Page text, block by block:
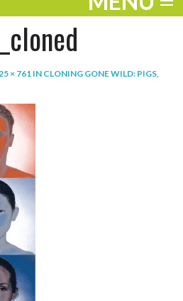
× 761 IN CLONING GONE WILD: PIGS,